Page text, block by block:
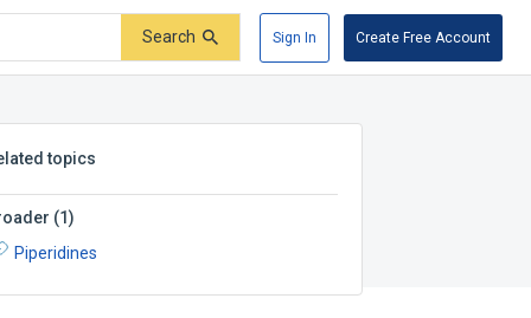
Search Sign In Create Free Account
topics
(1)
Piperidines